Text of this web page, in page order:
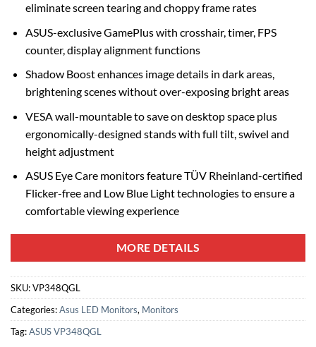
eliminate screen tearing and choppy frame rates
ASUS-exclusive GamePlus with crosshair, timer, FPS
counter, display alignment functions
Shadow Boost enhances image details in dark areas,
brightening scenes without over-exposing bright areas
VESA wall-mountable to save on desktop space plus
ergonomically-designed stands with full tilt, swivel and
height adjustment
ASUS Eye Care monitors feature TÜV Rheinland-certified
Flicker-free and Low Blue Light technologies to ensure a
comfortable viewing experience
MORE DETAILS
SKU:VP348QGL
Categories:Asus LED Monitors, Monitors
Tag:ASUS VP348QGL